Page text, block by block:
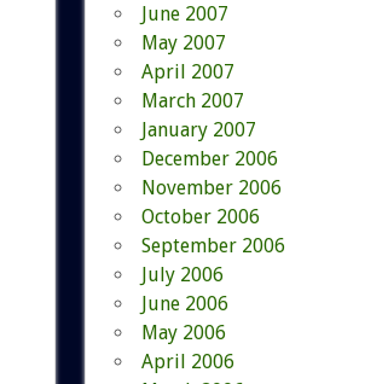
June 2007
May 2007
April 2007
March 2007
January 2007
December 2006
November 2006
October 2006
September 2006
July 2006
June 2006
May 2006
April 2006